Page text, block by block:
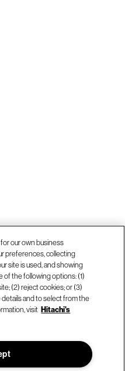
Reserved.
our own business
preferences, collecting
site is used, and showing
of the following options: (1)
(2) reject cookies; or (3)
details and to select from the
visit Hitachi's